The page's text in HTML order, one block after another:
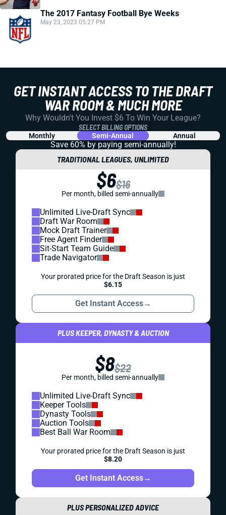
The 2017 Fantasy Football Bye Weeks
May 23, 2023 05:27 PM
GET INSTANT ACCESS TO THE DRAFT
WAR ROOM & MUCH MORE
Why Wouldn't You Invest $6 To Win Your League?
SELECT BILLING OPTIONS
Monthly Semi-Annual Annual
Save 60% by paying semi-annually!
TRADITIONAL LEAGUES, UNLIMITED
$6$16
Per month, billed semi-annually
Unlimited Live-Draft Sync
Draft War Room
Mock Draft Trainer
Free Agent Finder
Sit-Start Team Guide
Trade Navigator
Your prorated price for the Draft Season is just
$6.15
Get Instant Access→
PLUS KEEPER, DYNASTY & AUCTION
$8$22
Per month, billed semi-annually
Unlimited Live-Draft Sync
Keeper Tools
Dynasty Tools
Auction Tools
Best Ball War Room
Your prorated price for the Draft Season is just
$8.20
Get Instant Access→
PLUS PERSONALIZED ADVICE